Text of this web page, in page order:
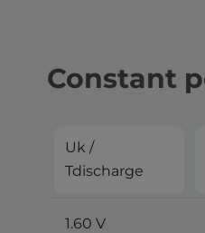
Constant
Uk /
Tdischarge
1.60 V